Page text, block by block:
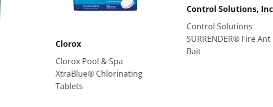
Clorox
Clorox Pool & Spa
XtraBlue® Chlorinating
Tablets
Control Solutions,
Control Solutions
SURRENDER® Fire Ant
Bait